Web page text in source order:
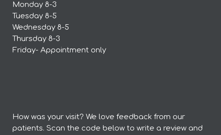
Monday 8-3
Tuesday 8-5
Wednesday 8-5
Thursday 8-3
Friday- Appointment only
How was your visit? We love feedback from our
patients. Scan the code below to write a review and